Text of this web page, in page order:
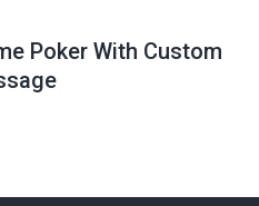
Poker With Custom